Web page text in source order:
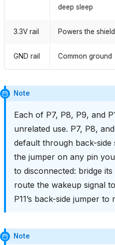
deep sleep
3.3V rail Powers the
GND rail Common ground
Note
Each of P7, P8, P9, and
unrelated use. P7, P8,
default through back-
the jumper on any pin
to disconnected: bridge
route the wakeup signal
P11’s back-side jumper to
Note